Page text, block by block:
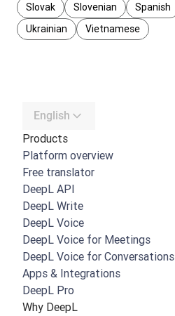
Slovak
Slovenian Spanish
Ukrainian
Vietnamese
English
Products
Platform overview
Free translator
DeepL API
DeepL Write
DeepL Voice
DeepL Voice for Meetings
DeepL Voice for Conversations
Apps & Integrations
DeepL Pro
Why DeepL